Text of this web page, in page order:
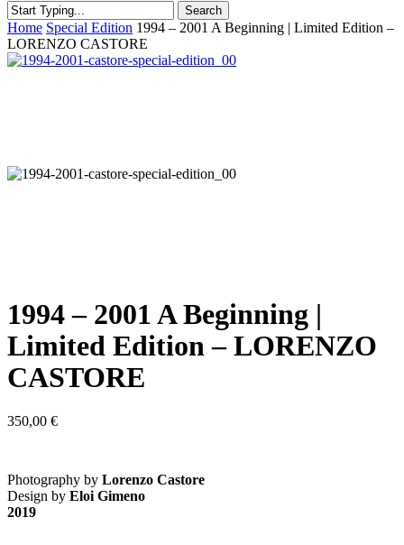
Search
Close
Search
Home Special Edition 1994 – 2001 A Beginning | Limited Edition –
LORENZO CASTORE
1994 – 2001 A Beginning |
Limited Edition – LORENZO
CASTORE
350,00 €
Photography by Lorenzo Castore
Design by Eloi Gimeno
2019